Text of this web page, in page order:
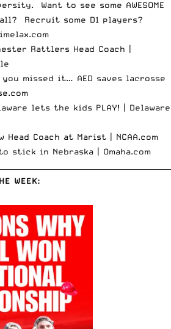
Want to see some AWESOME
Recruit some D1 players?
Rattlers Head Coach |
missed it… AED saves lacrosse
lets the kids PLAY! | Delaware
Head Coach at Marist | NCAA.com
stick in Nebraska | Omaha.com
WEEK: